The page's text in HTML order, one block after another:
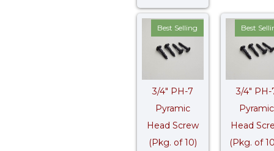
Best Selling
3/4″ PH-7
Pyramic
Head Screw
(Pkg. of 10)
Best
3/4″ PH-
Pyramic
Head
(Pkg. of